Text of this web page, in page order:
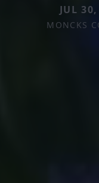
JUL
MONCKS